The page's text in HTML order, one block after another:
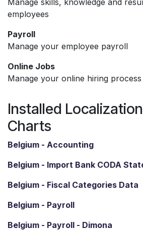
employees
Payroll
Manage your employee payroll
Online Jobs
Manage your online hiring process
Installed
Charts
Belgium - Accounting
Belgium - Import Bank CODA
Belgium - Fiscal Categories Data
Belgium - Payroll
Belgium - Payroll - Dimona